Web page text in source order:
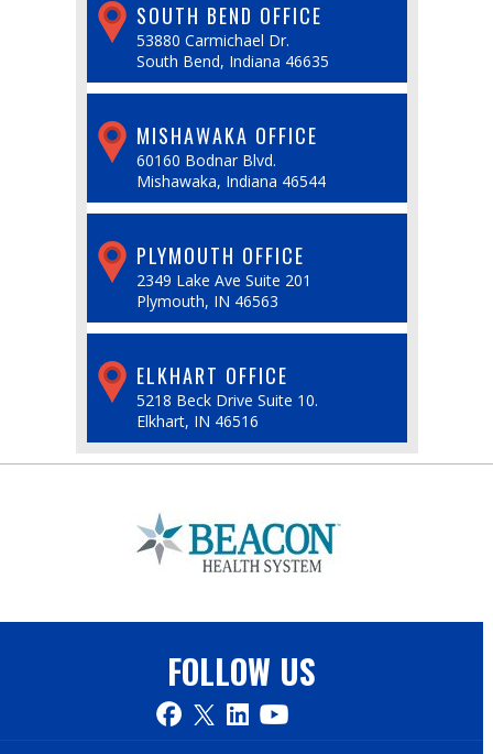
SOUTH BEND OFFICE
53880 Carmichael Dr.
South Bend, Indiana 46635
MISHAWAKA OFFICE
60160 Bodnar Blvd.
Mishawaka, Indiana 46544
PLYMOUTH OFFICE
2349 Lake Ave Suite 201
Plymouth, IN 46563
ELKHART OFFICE
5218 Beck Drive Suite 10.
Elkhart, IN 46516
FOLLOW US